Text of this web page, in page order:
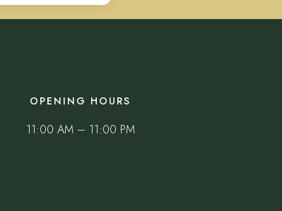
OPENING HOURS
11:00 AM – 11:00 PM